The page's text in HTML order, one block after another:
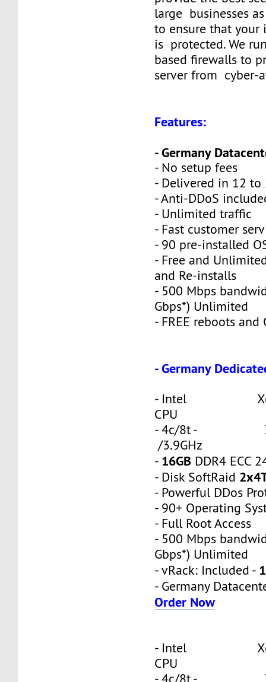
large businesses
to ensure that your
is protected. We
based firewalls to
server from cyber-
Features:
- Germany
- No setup fees
- Delivered in 12 to
- Anti-DDoS
- Unlimited traffic
- Fast customer
- 90 pre-installed
- Free and
and Re-installs
- 500 Mbps
Gbps*) Unlimited
- FREE reboots and
- Germany
- Intel Xeon
CPU
- 4c/8t -
/3.9GHz
- 16GB DDR4 ECC
- Disk SoftRaid
- Powerful DDos
- 90+ Operating
- Full Root Access
- 500 Mbps
Gbps*) Unlimited
- vRack: Included -
- Germany
Order Now
- Intel Xeon
CPU
- 4c/8t -